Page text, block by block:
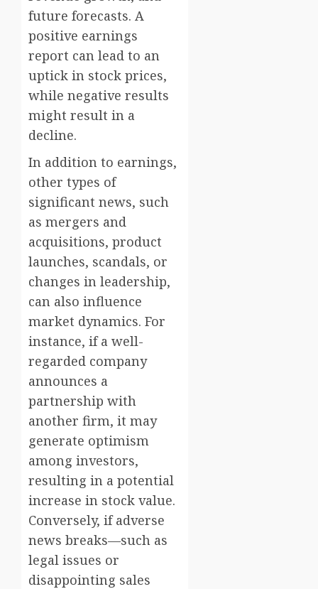
future forecasts. A
positive earnings
report can lead to an
uptick in stock prices,
while negative results
might result in a
decline.
In addition to earnings,
other types of
significant news, such
as mergers and
acquisitions, product
launches, scandals, or
changes in leadership,
can also influence
market dynamics. For
instance, if a well-
regarded company
announces a
partnership with
another firm, it may
generate optimism
among investors,
resulting in a potential
increase in stock value.
Conversely, if adverse
news breaks—such as
legal issues or
disappointing sales